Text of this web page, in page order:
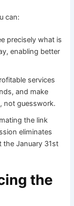
can:
precisely what is
enabling better
services
and make
not guesswork.
the link
eliminates
the January 31st
the